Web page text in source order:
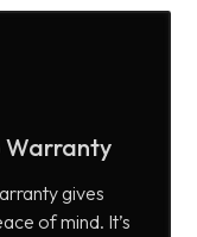
Warranty
gives
of mind. It’s